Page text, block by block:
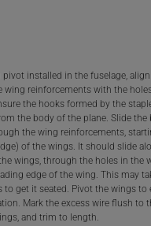
installed in the fuselage,
wing reinforcements with the
the hooks formed by the
the body of the plane. Slide the
the wing reinforcements,
of the wings. It should slide
wings, through the holes in the
edge of the wing. This may
to get it seated. Pivot the wings to
Mark the excess wire flush to
and trim to length.